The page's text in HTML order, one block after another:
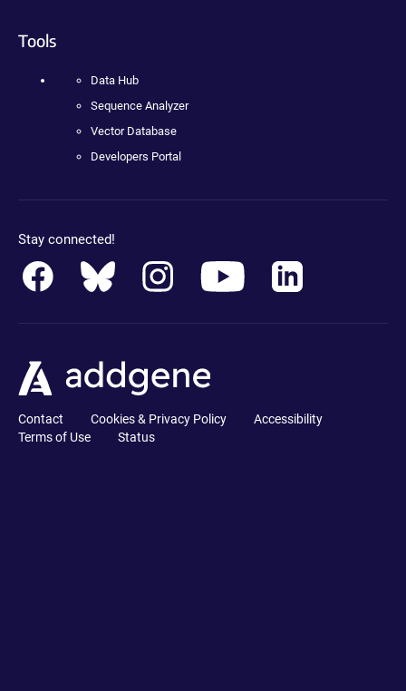
Tools
Data Hub
Sequence Analyzer
Vector Database
Developers Portal
Stay connected!
Contact Cookies & Privacy Policy
Accessibility
Terms of Use
Status